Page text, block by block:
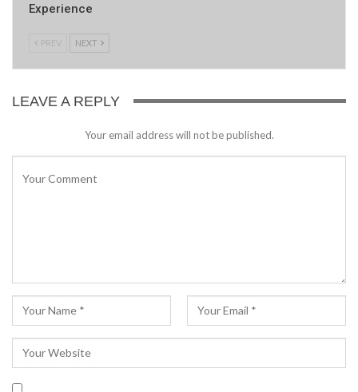
Experience
PREV NEXT
LEAVE A REPLY
Your email address will not be published.